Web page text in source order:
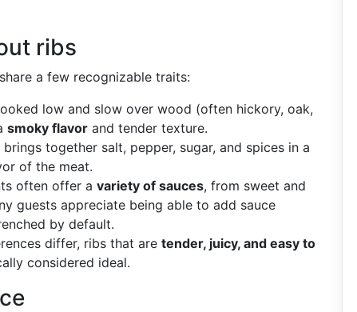
ribs
a few recognizable traits:
low and slow over wood (often hickory, oak,
smoky flavor and tender texture.
brings together salt, pepper, sugar, and spices in a
of the meat.
often offer a variety of sauces, from sweet and
guests appreciate being able to add sauce
by default.
differ, ribs that are tender, juicy, and easy to
considered ideal.